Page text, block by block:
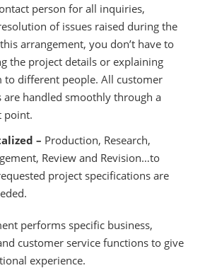
person for all inquiries,
of issues raised during the
arrangement, you don’t have to
the project details or explaining
to different people. All customer
are handled smoothly through a
point.
– Production, Research,
Review and Revision…to
project specifications are
performs specific business,
customer service functions to give
experience.